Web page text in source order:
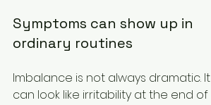
Symptoms can show up in
ordinary routines
Imbalance is not always dramatic. It
can look like irritability at the end of